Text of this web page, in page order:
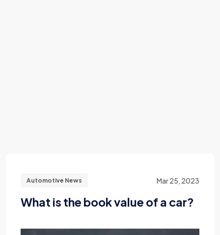
Automotive News Mar 25, 2023
What is the book value of a car?